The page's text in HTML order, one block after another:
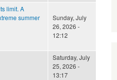
limit. A
summer
Sunday, July
26, 2026 -
12:12
Saturday, July
25, 2026 -
13:17